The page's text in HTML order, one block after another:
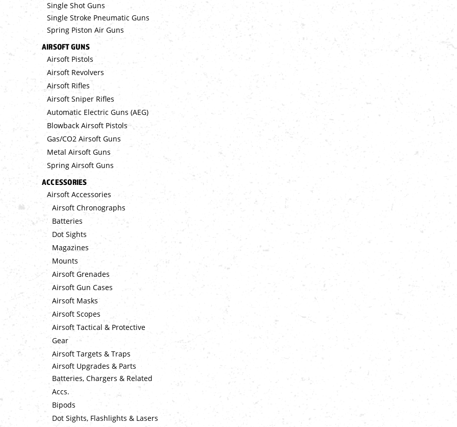
Single Shot Guns
Single Stroke Pneumatic Guns
Spring Piston Air Guns
AIRSOFT GUNS
Airsoft Pistols
Airsoft Revolvers
Airsoft Rifles
Airsoft Sniper Rifles
Automatic Electric Guns (AEG)
Blowback Airsoft Pistols
Gas/CO2 Airsoft Guns
Metal Airsoft Guns
Spring Airsoft Guns
ACCESSORIES
Airsoft Accessories
Airsoft Chronographs
Batteries
Dot Sights
Magazines
Mounts
Airsoft Grenades
Airsoft Gun Cases
Airsoft Masks
Airsoft Scopes
Airsoft Tactical & Protective
Gear
Airsoft Targets & Traps
Airsoft Upgrades & Parts
Batteries, Chargers & Related
Accs.
Bipods
Dot Sights, Flashlights & Lasers